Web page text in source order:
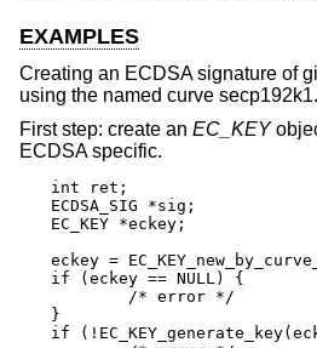
EXAMPLES
Creating an ECDSA signature of
using the named curve secp192k1.
First step: create an EC_KEY
ECDSA specific.
int ret;
ECDSA_SIG *sig;
EC_KEY *eckey;
eckey =
if (eckey == NULL) {
}
if